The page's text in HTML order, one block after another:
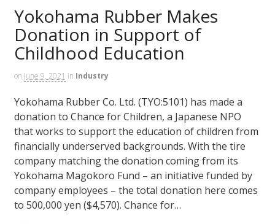
Yokohama Rubber Makes
Donation in Support of
Childhood Education
on June 9, 2021 in Industry
Yokohama Rubber Co. Ltd. (TYO:5101) has made a
donation to Chance for Children, a Japanese NPO
that works to support the education of children from
financially underserved backgrounds. With the tire
company matching the donation coming from its
Yokohama Magokoro Fund – an initiative funded by
company employees – the total donation here comes
to 500,000 yen ($4,570). Chance for…